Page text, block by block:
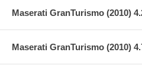
Maserati GranTurismo (2010)
Maserati GranTurismo (2010)